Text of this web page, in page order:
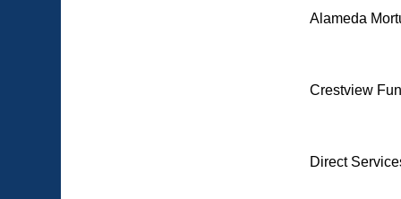
Alameda
Crestview
Direct